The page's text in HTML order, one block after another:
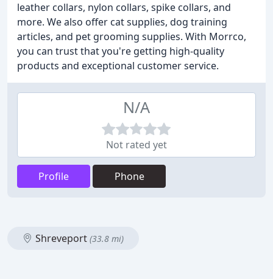
leather collars, nylon collars, spike collars, and
more. We also offer cat supplies, dog training
articles, and pet grooming supplies. With Morrco,
you can trust that you're getting high-quality
products and exceptional customer service.
N/A
Not rated yet
Profile Phone
Shreveport (33.8 mi)